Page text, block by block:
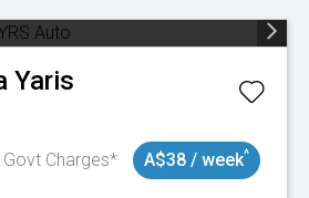
Yaris
Govt Charges* A$38 / week^